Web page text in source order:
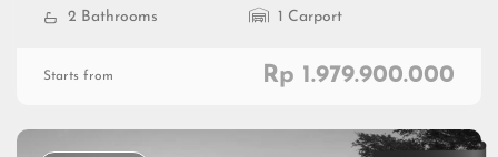
2 Bathrooms
1 Carport
Starts from Rp 1.979.900.000